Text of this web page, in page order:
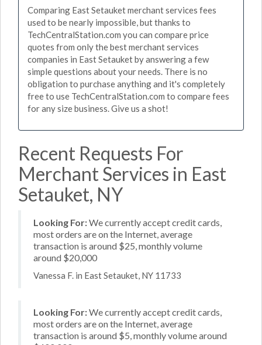
Comparing East Setauket merchant services fees
used to be nearly impossible, but thanks to
TechCentralStation.com you can compare price
quotes from only the best merchant services
companies in East Setauket by answering a few
simple questions about your needs. There is no
obligation to purchase anything and it's completely
free to use TechCentralStation.com to compare fees
for any size business. Give us a shot!
Recent Requests For
Merchant Services in East
Setauket, NY
Looking For:We currently accept credit cards,
most orders are on the Internet, average
transaction is around $25, monthly volume
around $20,000
Vanessa F. in East Setauket, NY 11733
Looking For:We currently accept credit cards,
most orders are on the Internet, average
transaction is around $5, monthly volume around